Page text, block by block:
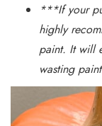
***If your
highly
paint. It will
wasting